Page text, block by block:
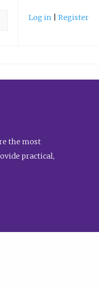
Log in Register
the most
practical,